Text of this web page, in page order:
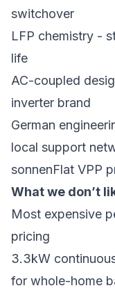
switchover
LFP chemistry -
life
AC-coupled
inverter brand
German
local support
sonnenFlat VPP
What we don’t
Most expensive
pricing
3.3kW
for whole-home